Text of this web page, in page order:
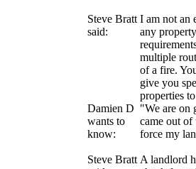
Steve Bratt
said:
I am not an
any
multiple
of a fire.
give you
properties
Damien D
wants to
know:
"We are on
came out
force my
Steve Bratt A landlord